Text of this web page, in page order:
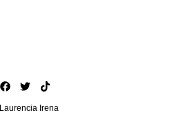
Irena